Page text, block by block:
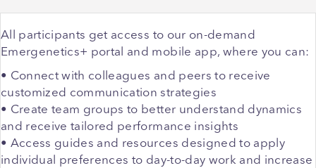
All participants get access to our on-demand
Emergenetics+ portal and mobile app, where you can:
• Connect with colleagues and peers to receive
customized communication strategies
• Create team groups to better understand dynamics
and receive tailored performance insights
• Access guides and resources designed to apply
individual preferences to day-to-day work and increase